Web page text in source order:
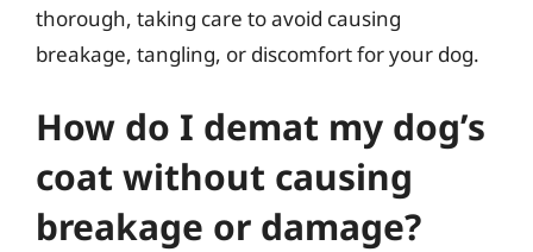
thorough, taking care to avoid causing
breakage, tangling, or discomfort for your dog.
How do I demat my dog’s
coat without causing
breakage or damage?